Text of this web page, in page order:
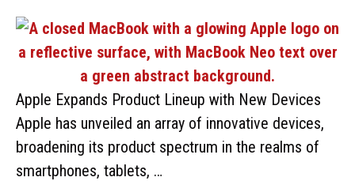
Apple Expands Product Lineup with New Devices
Apple has unveiled an array of innovative devices,
broadening its product spectrum in the realms of
smartphones, tablets, …